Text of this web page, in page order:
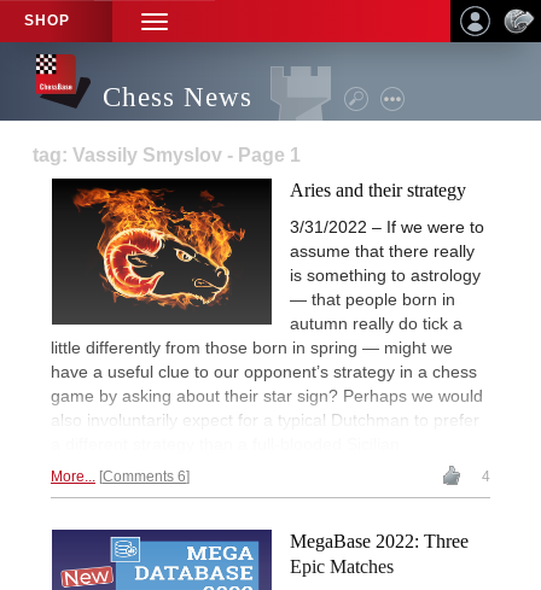
SHOP
TOGGLE
NAVIGATION
Chess News
tag: Vassily Smyslov - Page 1
Aries and their strategy
3/31/2022 – If we were to
assume that there really
is something to astrology
— that people born in
autumn really do tick a
little differently from those born in spring — might we
have a useful clue to our opponent’s strategy in a chess
game by asking about their star sign? Perhaps we would
also involuntarily expect for a typical Dutchman to prefer
More... Comments 6 4
MegaBase 2022: Three
Epic Matches